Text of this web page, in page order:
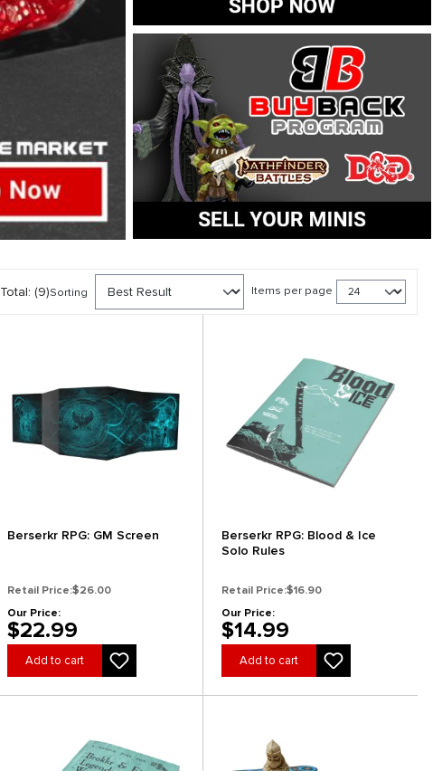
Total: (9)Sorting Items per page
Berserkr RPG: GM Screen
Retail Price:$26.00
Our Price:
$22.99
Add to cart
Berserkr RPG: Blood & Ice
Solo Rules
Retail Price:$16.90
Our Price:
$14.99
Add to cart